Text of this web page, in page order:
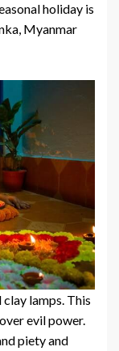
holiday is
Myanmar
lamps. This
evil power.
piety and